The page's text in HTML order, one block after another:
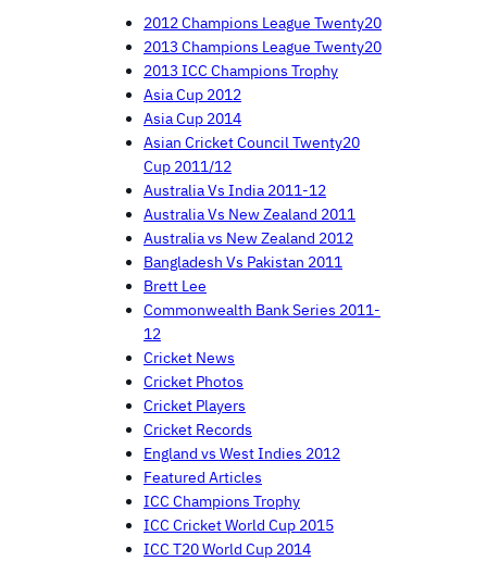
2012 Champions League Twenty20
2013 Champions League Twenty20
2013 ICC Champions Trophy
Asia Cup 2012
Asia Cup 2014
Asian Cricket Council Twenty20
Cup 2011/12
Australia Vs India 2011-12
Australia Vs New Zealand 2011
Australia vs New Zealand 2012
Bangladesh Vs Pakistan 2011
Brett Lee
Commonwealth Bank Series 2011-
12
Cricket News
Cricket Photos
Cricket Players
Cricket Records
England vs West Indies 2012
Featured Articles
ICC Champions Trophy
ICC Cricket World Cup 2015
ICC T20 World Cup 2014